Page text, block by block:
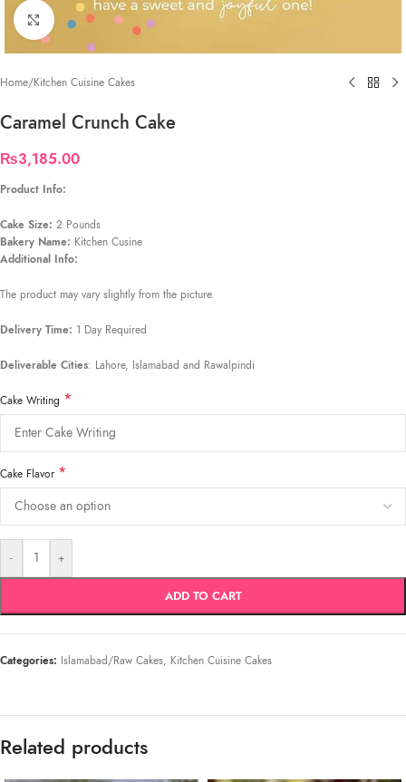
Click to enlarge
Home/Kitchen Cuisine Cakes
Caramel Crunch Cake
₨3,185.00
Product Info:
Cake Size: 2 Pounds
Bakery Name: Kitchen Cusine
Additional Info:
The product may vary slightly from the picture.
Delivery Time: 1 Day Required
Deliverable Cities: Lahore, Islamabad and Rawalpindi
Cake Writing *
Cake Flavor *
- +
ADD TO CART
Categories: Islamabad/Raw Cakes, Kitchen Cuisine Cakes
Related products